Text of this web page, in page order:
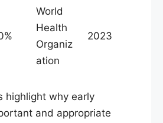
World
Health
Organiz
ation
2023
highlight why early
and appropriate